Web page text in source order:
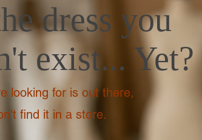
dress you
exist... Yet?
looking for is out there,
find it in a store.